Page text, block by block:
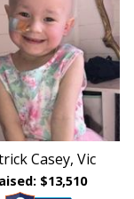
Casey, Vic
$13,510